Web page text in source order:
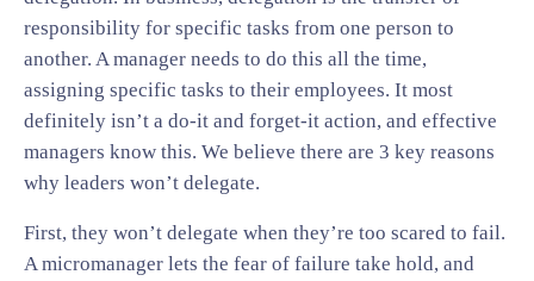
responsibility for specific tasks from one person to
another. A manager needs to do this all the time,
assigning specific tasks to their employees. It most
definitely isn’t a do-it and forget-it action, and effective
managers know this. We believe there are 3 key reasons
why leaders won’t delegate.
First, they won’t delegate when they’re too scared to fail.
A micromanager lets the fear of failure take hold, and